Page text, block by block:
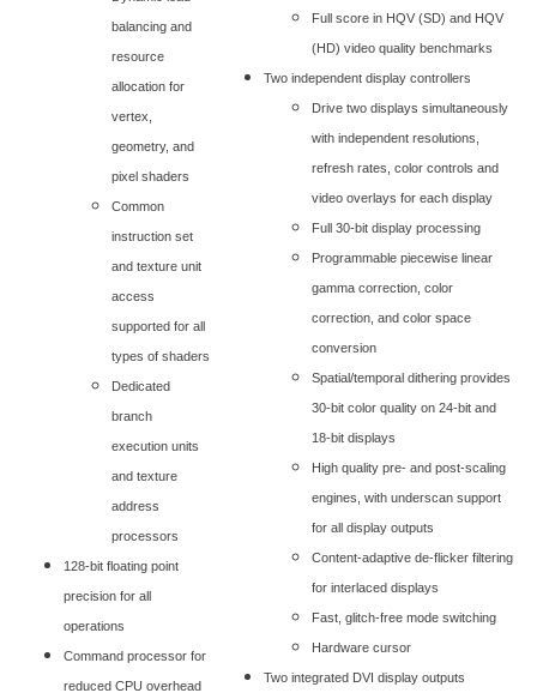
balancing and
resource
allocation for
vertex,
geometry, and
pixel shaders
Common
instruction set
and texture unit
access
supported for all
types of shaders
Dedicated
branch
execution units
and texture
address
processors
128-bit floating point
precision for all
operations
Command processor for
reduced CPU overhead
Full score in HQV (SD) and HQV
(HD) video quality benchmarks
Two independent display controllers
Drive two displays simultaneously
with independent resolutions,
refresh rates, color controls and
video overlays for each display
Full 30-bit display processing
Programmable piecewise linear
gamma correction, color
correction, and color space
conversion
Spatial/temporal dithering provides
30-bit color quality on 24-bit and
18-bit displays
High quality pre- and post-scaling
engines, with underscan support
for all display outputs
Content-adaptive de-flicker filtering
for interlaced displays
Fast, glitch-free mode switching
Hardware cursor
Two integrated DVI display outputs